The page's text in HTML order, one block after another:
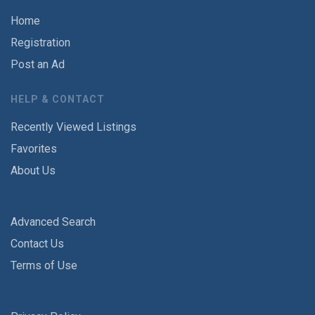
Home
Registration
Post an Ad
HELP & CONTACT
Recently Viewed Listings
Favorites
About Us
Advanced Search
Contact Us
Terms of Use